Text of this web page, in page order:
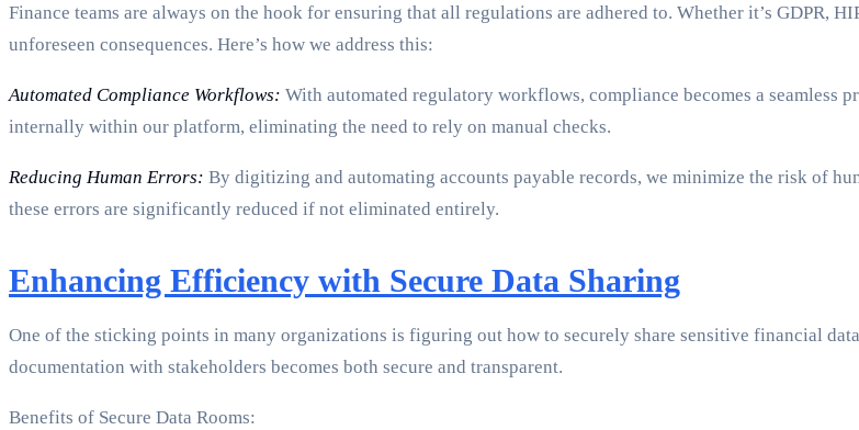
Finance teams are always on the hook for ensuring that all regulations are adhered to. Whether it’s GDPR,
unforeseen consequences. Here’s how we address this:
Automated Compliance Workflows: With automated regulatory workflows, compliance becomes a seamless
internally within our platform, eliminating the need to rely on manual checks.
Reducing Human Errors: By digitizing and automating accounts payable records, we minimize the risk of
these errors are significantly reduced if not eliminated entirely.
Enhancing Efficiency with Secure Data Sharing
One of the sticking points in many organizations is figuring out how to securely share sensitive financial
documentation with stakeholders becomes both secure and transparent.
Benefits of Secure Data Rooms: